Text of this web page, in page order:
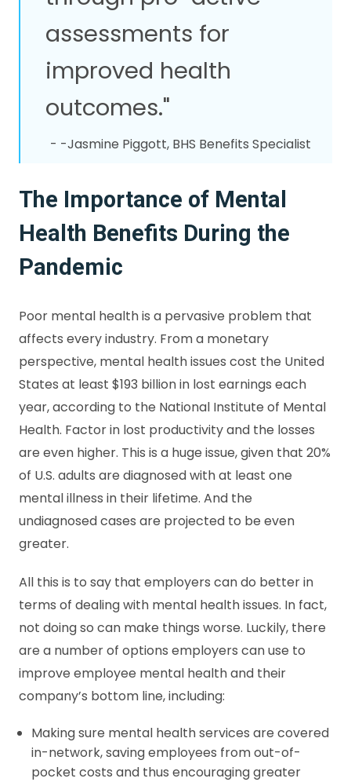
assessments for
improved health
outcomes."
- -Jasmine Piggott, BHS Benefits Specialist
The Importance of Mental
Health Benefits During the
Pandemic
Poor mental health is a pervasive problem that
affects every industry. From a monetary
perspective, mental health issues cost the United
States at least $193 billion in lost earnings each
year, according to the National Institute of Mental
Health. Factor in lost productivity and the losses
are even higher. This is a huge issue, given that 20%
of U.S. adults are diagnosed with at least one
mental illness in their lifetime. And the
undiagnosed cases are projected to be even
greater.
All this is to say that employers can do better in
terms of dealing with mental health issues. In fact,
not doing so can make things worse. Luckily, there
are a number of options employers can use to
improve employee mental health and their
company’s bottom line, including:
Making sure mental health services are covered
in-network, saving employees from out-of-
pocket costs and thus encouraging greater